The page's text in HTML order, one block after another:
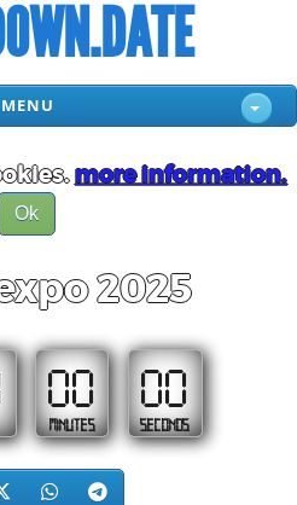
MENU
more information.
Ok
2025
00
MINUTES
00
SECONDS